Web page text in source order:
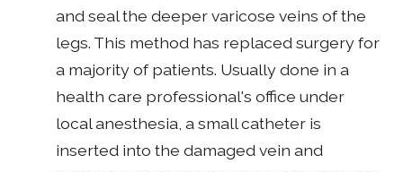
and seal the deeper varicose veins of the
legs. This method has replaced surgery for
a majority of patients. Usually done in a
health care professional's office under
local anesthesia, a small catheter is
inserted into the damaged vein and